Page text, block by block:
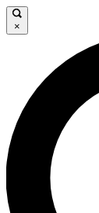
LIVE
Unlimited
interviews, all
×